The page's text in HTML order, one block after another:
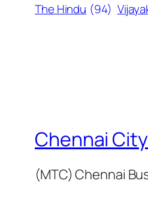
The Hindu (94)
Chennai
(MTC) Chennai